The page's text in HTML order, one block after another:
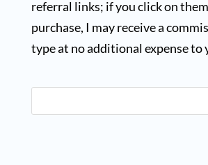
referral links; if you click on them
purchase, I may receive a
type at no additional expense to